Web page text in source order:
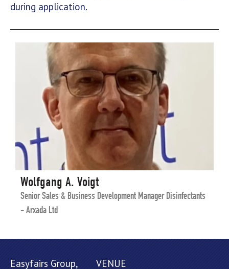
during application.
Wolfgang A. Voigt
Senior Sales & Business Development Manager Disinfectants
- Arxada Ltd
Easyfairs Group,
VENUE